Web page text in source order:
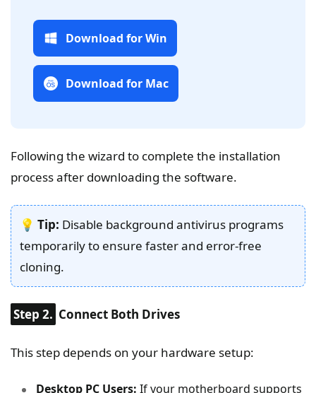
Download for Win
Download for Mac
Following the wizard to complete the installation
process after downloading the software.
💡 Tip: Disable background antivirus programs
temporarily to ensure faster and error-free
cloning.
Step 2. Connect Both Drives
This step depends on your hardware setup:
Desktop PC Users: If your motherboard supports